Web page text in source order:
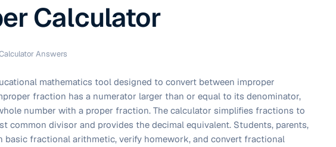
Calculator
Answers
mathematics tool designed to convert between improper
fraction has a numerator larger than or equal to its denominator,
number with a proper fraction. The calculator simplifies fractions to
common divisor and provides the decimal equivalent. Students, parents,
basic fractional arithmetic, verify homework, and convert fractional